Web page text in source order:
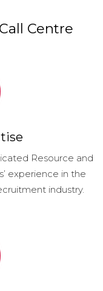
Centre
Resource and
experience in the
industry.